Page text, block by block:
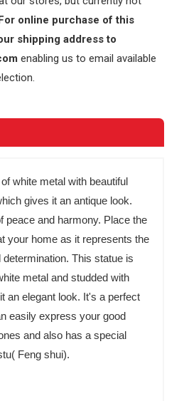
online purchase of this
shipping address to
enabling us to email available
white metal with beautiful
gives it an antique look.
peace and harmony. Place the
your home as it represents the
This statue is
metal and studded with
an elegant look. It's a perfect
easily express your good
and also has a special
Feng shui).